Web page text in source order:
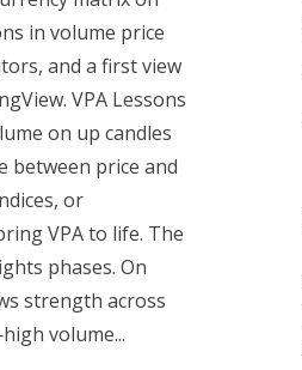
in volume price
and a first view
VPA Lessons
on up candles
between price and
or
VPA to life. The
phases. On
strength across
volume...